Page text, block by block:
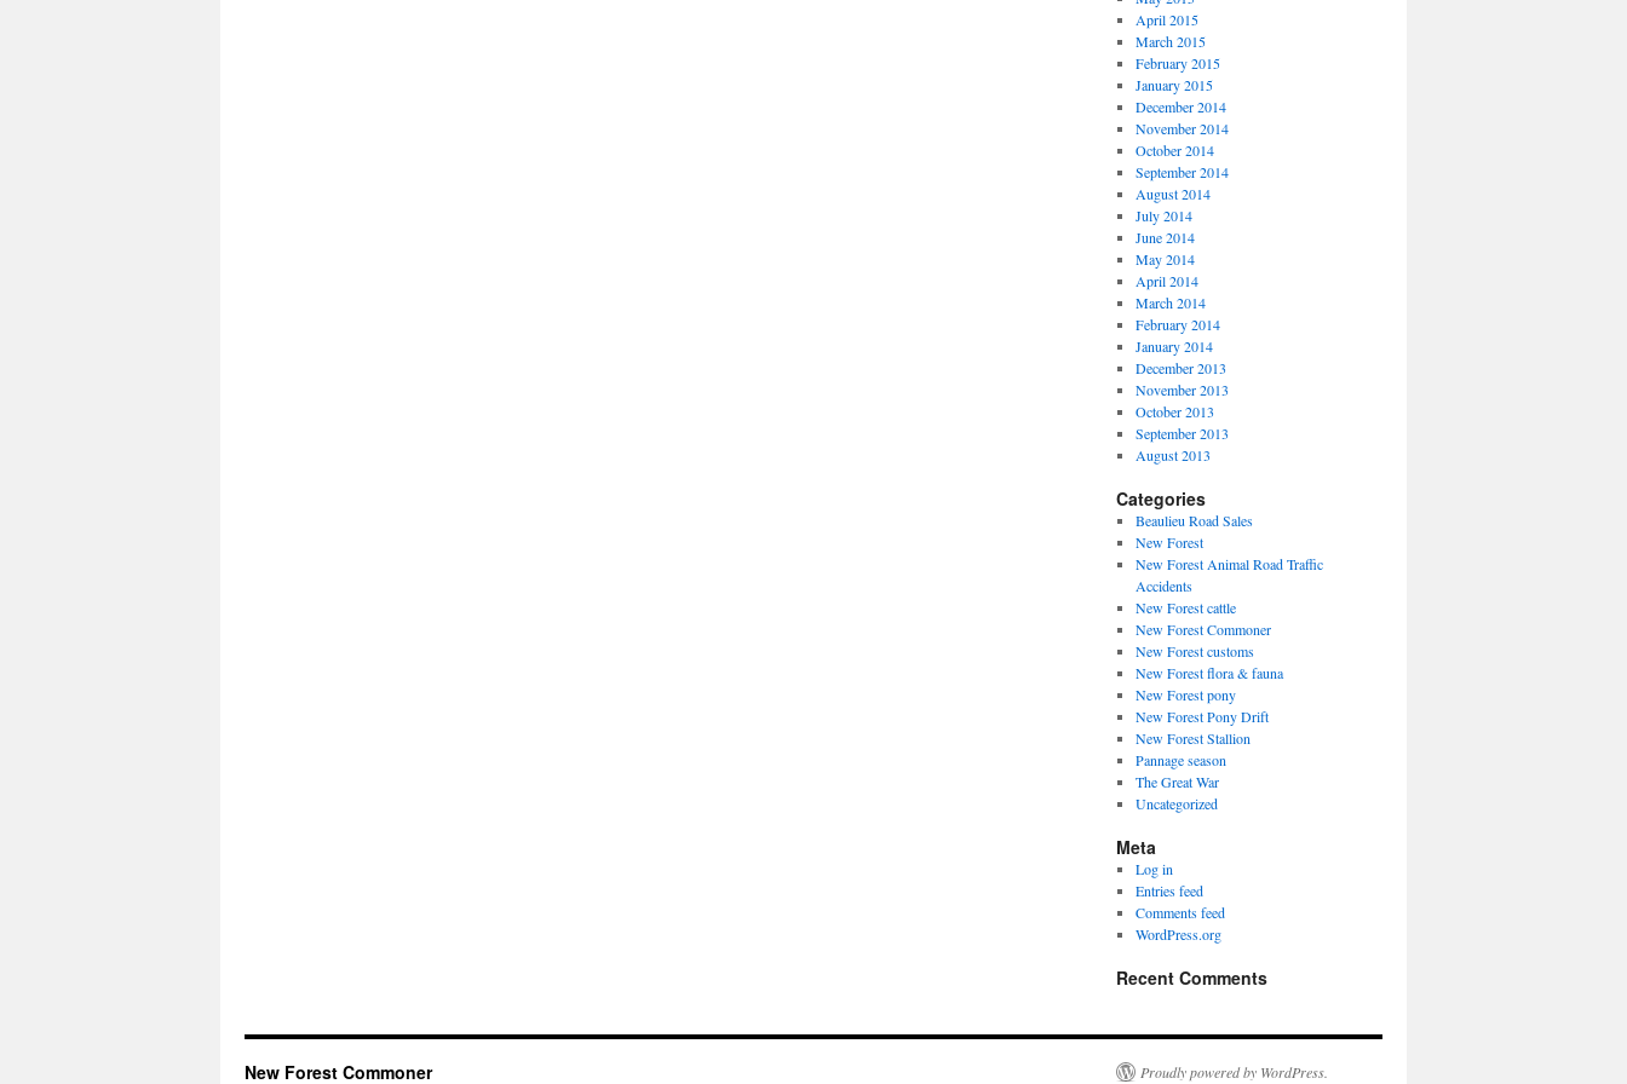
April 2015
March 2015
February 2015
January 2015
December 2014
November 2014
October 2014
September 2014
August 2014
July 2014
June 2014
May 2014
April 2014
March 2014
February 2014
January 2014
December 2013
November 2013
October 2013
September 2013
August 2013
Categories
Beaulieu Road Sales
New Forest
New Forest Animal Road Traffic
Accidents
New Forest cattle
New Forest Commoner
New Forest customs
New Forest flora & fauna
New Forest pony
New Forest Pony Drift
New Forest Stallion
Pannage season
The Great War
Uncategorized
Meta
Log in
Entries feed
Comments feed
WordPress.org
Recent Comments
New Forest Commoner Proudly powered by WordPress.